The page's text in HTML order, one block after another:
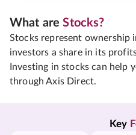
What areStocks?
Stocks represent ownership
investors a share in its
Investing in stocks can help
through Axis Direct.
Key